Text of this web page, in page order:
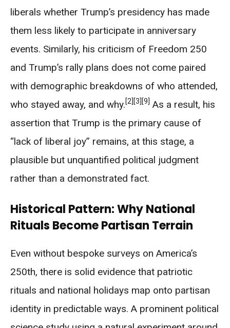
liberals whether Trump’s presidency has made
them less likely to participate in anniversary
events. Similarly, his criticism of Freedom 250
and Trump’s rally plans does not come paired
with demographic breakdowns of who attended,
who stayed away, and why.[2] [3] [9] As a result, his
assertion that Trump is the primary cause of
“lack of liberal joy” remains, at this stage, a
plausible but unquantified political judgment
rather than a demonstrated fact.
Historical Pattern: Why National
Rituals Become Partisan Terrain
Even without bespoke surveys on America’s
250th, there is solid evidence that patriotic
rituals and national holidays map onto partisan
identity in predictable ways. A prominent political